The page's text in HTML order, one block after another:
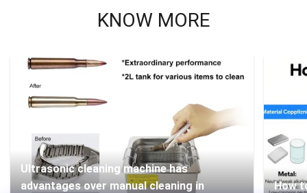
KNOW MORE
Ultrasonic cleaning machine has
advantages over manual cleaning in
How